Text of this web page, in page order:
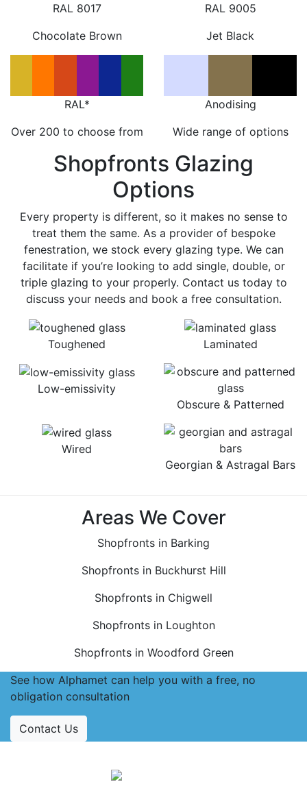
RAL 8017
Chocolate Brown
RAL 9005
Jet Black
RAL*
Over 200 to choose from
Anodising
Wide range of options
Toughened Laminated
Low-emissivity
Obscure & Patterned
Wired
Georgian & Astragal Bars
Shopfronts Glazing
Options
Every property is different, so it makes no sense to
treat them the same. As a provider of bespoke
fenestration, we stock every glazing type. We can
facilitate if you’re looking to add single, double, or
triple glazing to your properly. Contact us today to
discuss your needs and book a free consultation.
Areas We Cover
Shopfronts in Barking
Shopfronts in Buckhurst Hill
Shopfronts in Chigwell
Shopfronts in Loughton
Shopfronts in Woodford Green
See how Alphamet can help you with a free, no
obligation consultation
Contact Us